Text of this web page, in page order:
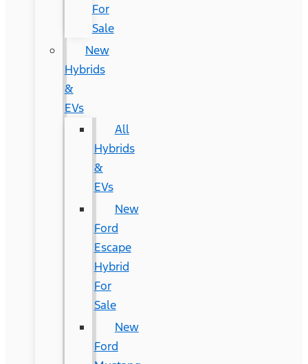
For
Sale
New
Hybrids
&
EVs
All
Hybrids
&
EVs
New
Ford
Escape
Hybrid
For
Sale
New
Ford